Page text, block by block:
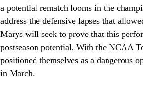
a potential rematch looms in the
address the defensive lapses that
Marys will seek to prove that this
postseason potential. With the NCAA
positioned themselves as a dangerous
in March.